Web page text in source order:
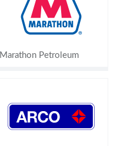
Marathon Petroleum